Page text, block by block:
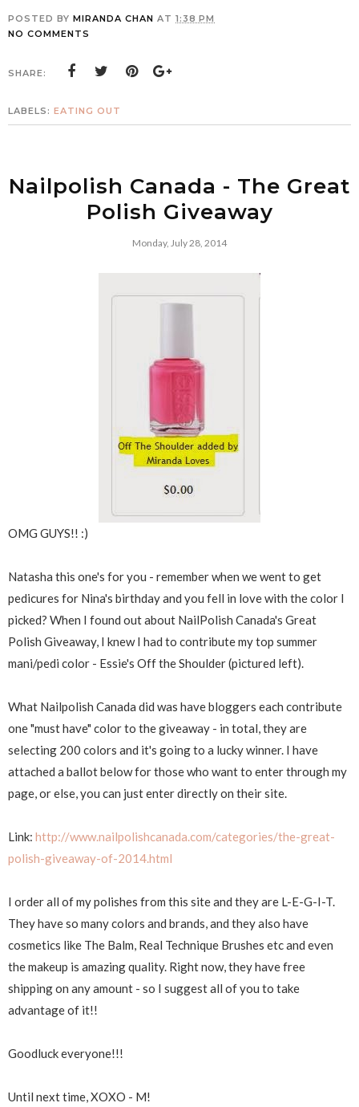
POSTED BY MIRANDA CHAN AT 1:38 PM
NO COMMENTS
SHARE:
LABELS: EATING OUT
Nailpolish Canada - The Great
Polish Giveaway
Monday, July 28, 2014
OMG GUYS!! :)
Natasha this one's for you - remember when we went to get
pedicures for Nina's birthday and you fell in love with the color I
picked? When I found out about NailPolish Canada's Great
Polish Giveaway, I knew I had to contribute my top summer
mani/pedi color - Essie's Off the Shoulder (pictured left).
What Nailpolish Canada did was have bloggers each contribute
one "must have" color to the giveaway - in total, they are
selecting 200 colors and it's going to a lucky winner. I have
attached a ballot below for those who want to enter through my
page, or else, you can just enter directly on their site.
Link: http://www.nailpolishcanada.com/categories/the-great-
polish-giveaway-of-2014.html
I order all of my polishes from this site and they are L-E-G-I-T.
They have so many colors and brands, and they also have
cosmetics like The Balm, Real Technique Brushes etc and even
the makeup is amazing quality. Right now, they have free
shipping on any amount - so I suggest all of you to take
advantage of it!!
Goodluck everyone!!!
Until next time, XOXO - M!